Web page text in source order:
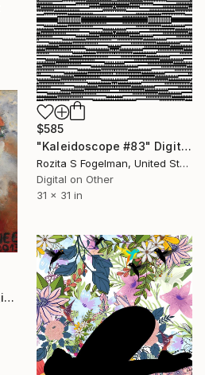
$585
"Kaleidoscope #83" Digital Art
Rozita S Fogelman, United States
Digital on Other
31 x 31 in
"Silenced thoughts" Digital Art